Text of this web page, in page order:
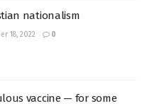
nationalism
18, 2022 0
vaccine — for some